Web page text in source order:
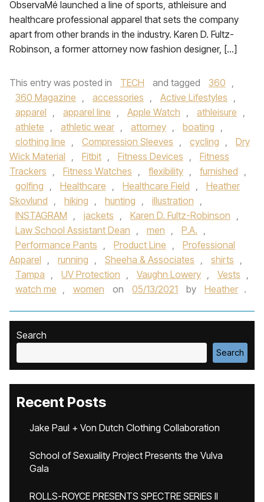
ObservaMé launched a line of sports, athleisure and
healthcare professional apparel that sets the company
apart from other brands in the industry. Karen D. Fultz-
Robinson, a former attorney now fashion designer, […]
This entry was posted in TECH and tagged 360 ,
360 Magazine , accessories , Active Lifestyles ,
apparel , apparel line , Apple Watch , athleisure ,
athlete , athletic wear , attorney , boating ,
clothing line , Compression Sleeves , cycling ,
Dry
Wick Material , Fitbit , Fitness Devices ,
Fitness
Trackers , Fitness Watches , flexibility , furnished ,
golfing , Healthcare , Healthcare Field ,
Heather
Skovlund , hiking , hunting , illustration ,
INSTAGRAM , jackets , Karen D. Fultz-Robinson ,
Law School Assistant Dean , men , P.A. ,
Performance Pants , Product Line ,
Professional
Apparel , running , Sheeha & Associates , shirts ,
Tampa , UV Protection , Vaughn Lowery , Vests ,
watch me , women on 05/13/2021 by Heather .
Search
Search
Recent Posts
Jake Paul + Von Dutch Clothing Collaboration
School of Sexuality Project Presents the Vulva
Gala
ROLLS-ROYCE PRESENTS SPECTRE SERIES II